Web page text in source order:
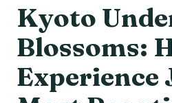
Kyoto
Blossoms:
Experience